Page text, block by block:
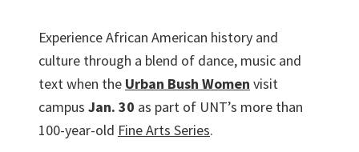
Experience African American history and
culture through a blend of dance, music and
text when the Urban Bush Women visit
campus Jan. 30 as part of UNT’s more than
100-year-old Fine Arts Series.